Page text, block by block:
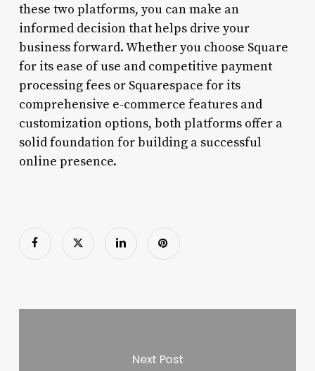
these two platforms, you can make an
informed decision that helps drive your
business forward. Whether you choose Square
for its ease of use and competitive payment
processing fees or Squarespace for its
comprehensive e-commerce features and
customization options, both platforms offer a
solid foundation for building a successful
online presence.
Next Post